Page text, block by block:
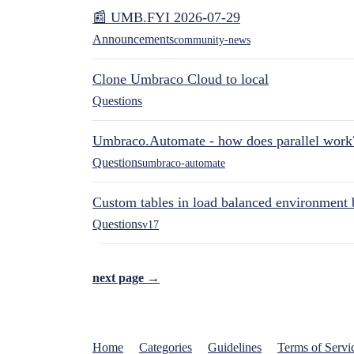
📰 UMB.FYI 2026-07-29
Announcementscommunity-news
Clone Umbraco Cloud to local
Questions
Umbraco.Automate - how does parallel
Questionsumbraco-automate
Custom tables in load balanced environment
Questionsv17
next page →
Home Categories Guidelines Terms of